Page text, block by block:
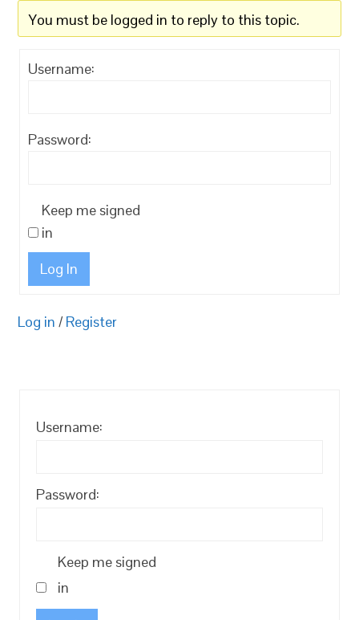
You must be logged in to reply to this topic.
Username:
Password:
Keep me signed
in
Log In
Log in / Register
Username:
Password:
Keep me signed
in